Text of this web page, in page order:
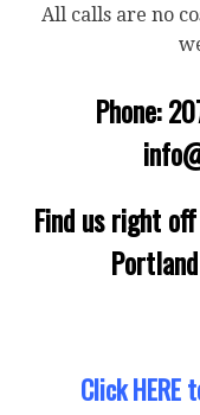
All calls are no
Phone:
Find us right
Click HERE